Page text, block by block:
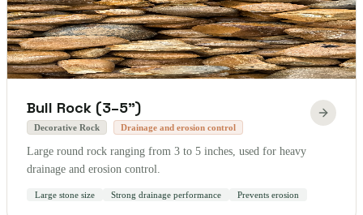
Bull Rock (3–5")
Decorative Rock Drainage and erosion control
Large round rock ranging from 3 to 5 inches, used for heavy
drainage and erosion control.
Large stone size Strong drainage performance Prevents erosion